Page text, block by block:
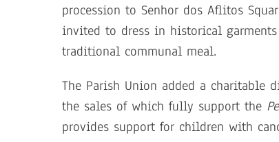
procession to Senhor dos Aflitos
invited to dress in historical
traditional communal meal.
The Parish Union added a charitable
the sales of which fully support the
provides support for children with